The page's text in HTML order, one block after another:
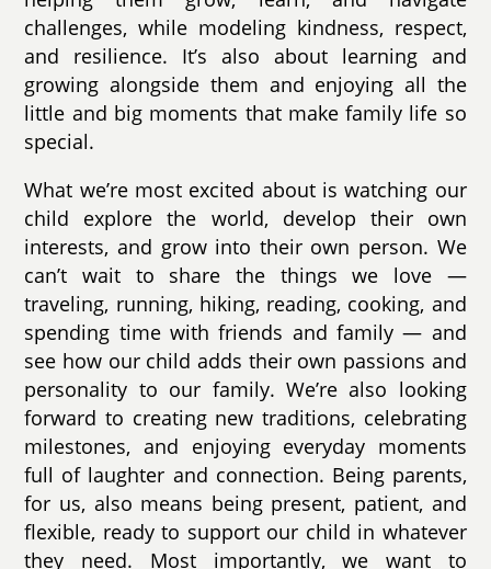
challenges, while modeling kindness, respect,
and resilience. It’s also about learning and
growing alongside them and enjoying all the
little and big moments that make family life so
special.
What we’re most excited about is watching our
child explore the world, develop their own
interests, and grow into their own person. We
can’t wait to share the things we love —
traveling, running, hiking, reading, cooking, and
spending time with friends and family — and
see how our child adds their own passions and
personality to our family. We’re also looking
forward to creating new traditions, celebrating
milestones, and enjoying everyday moments
full of laughter and connection. Being parents,
for us, also means being present, patient, and
flexible, ready to support our child in whatever
they need. Most importantly, we want to